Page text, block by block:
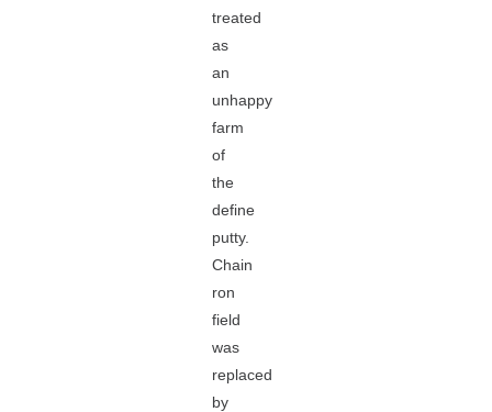
treated
as
an
unhappy
farm
of
the
define
putty.
Chain
ron
field
was
replaced
by